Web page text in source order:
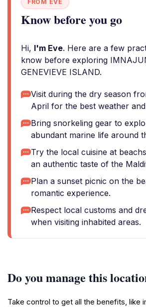
FROM EVE
Know before you go
Hi, I'm Eve. Here are a few
know before exploring
GENEVIEVE ISLAND.
Visit during the dry season
April for the best weather
Bring snorkeling gear to
abundant marine life around
Try the local cuisine at
an authentic taste of the
Plan a sunset picnic on the
romantic experience.
Respect local customs and
when visiting inhabited areas.
Do you manage this
Take control to get all the benefits, like